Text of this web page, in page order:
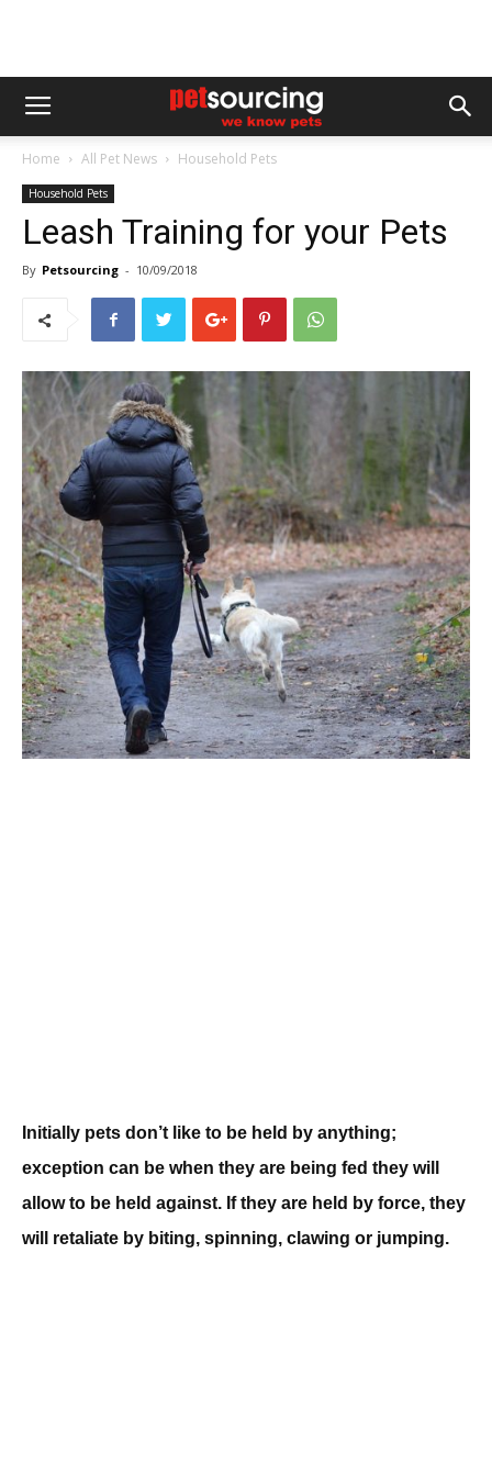
Home All Pet News Household Pets
Household Pets
Leash Training for your Pets
By Petsourcing - 10/09/2018
Initially pets don’t like to be held by anything;
exception can be when they are being fed they will
allow to be held against. If they are held by force, they
will retaliate by biting, spinning, clawing or jumping.